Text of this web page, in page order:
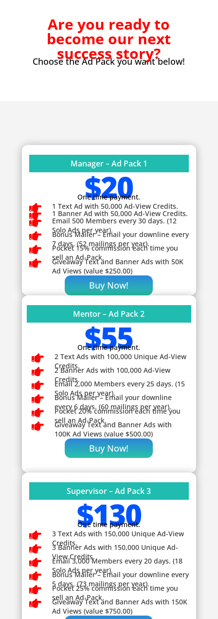
Are you ready to
become our next
success story?
Choose the Ad Pack you want below!
Manager – Ad Pack 1
$20
One time payment.
 1 Text Ad with 50,000 Ad-View Credits.
 1 Banner Ad with 50,000 Ad-View Credits.

Email 500 Members every 30 days. (12
Solo Ads per year).

Bonus Mailer – Email your downline every
7 days. (52 mailings per year).

Pocket 15% commission each time you
sell an Ad-Pack.
 GiveawayText and Banner Ads with 50K
Ad Views (value $250.00)
Buy Now!
Mentor – Ad Pack 2
$55
One time payment.

2 Text Ads with 100,000 Unique Ad-View
Credits.

2 Banner Ads with 100,000 Ad-View
Credits.

Email 2,000 Members every 25 days. (15
Solo Ads per year).

Bonus Mailer – Email your downline
every 6 days. (60 mailings per year).

Pocket 20% commission each time you
sell an Ad-Pack.
 GiveawayText and Banner Ads with
100K Ad Views (value $500.00)
Buy Now!
Supervisor – Ad Pack 3
$130
One time payment.

3 Text Ads with 150,000 Unique Ad-View
Credits.

3 Banner Ads with 150,000 Unique Ad-
View Credits.

Email 3,000 Members every 20 days. (18
Solo Ads per year).

Bonus Mailer – Email your downline every
5 days. (73 mailings per year).

Pocket 25% commission each time you
sell an Ad-Pack.
 GiveawayText and Banner Ads with 150K
Ad Views (value $750.00)